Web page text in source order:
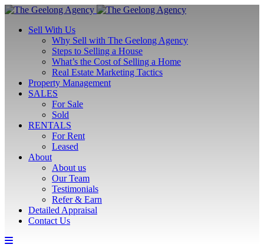
Sell With Us
Why Sell with The Geelong Agency
Steps to Selling a House
What’s the Cost of Selling a Home
Real Estate Marketing Tactics
Property Management
SALES
For Sale
Sold
RENTALS
For Rent
Leased
About
About us
Our Team
Testimonials
Refer & Earn
Detailed Appraisal
Contact Us